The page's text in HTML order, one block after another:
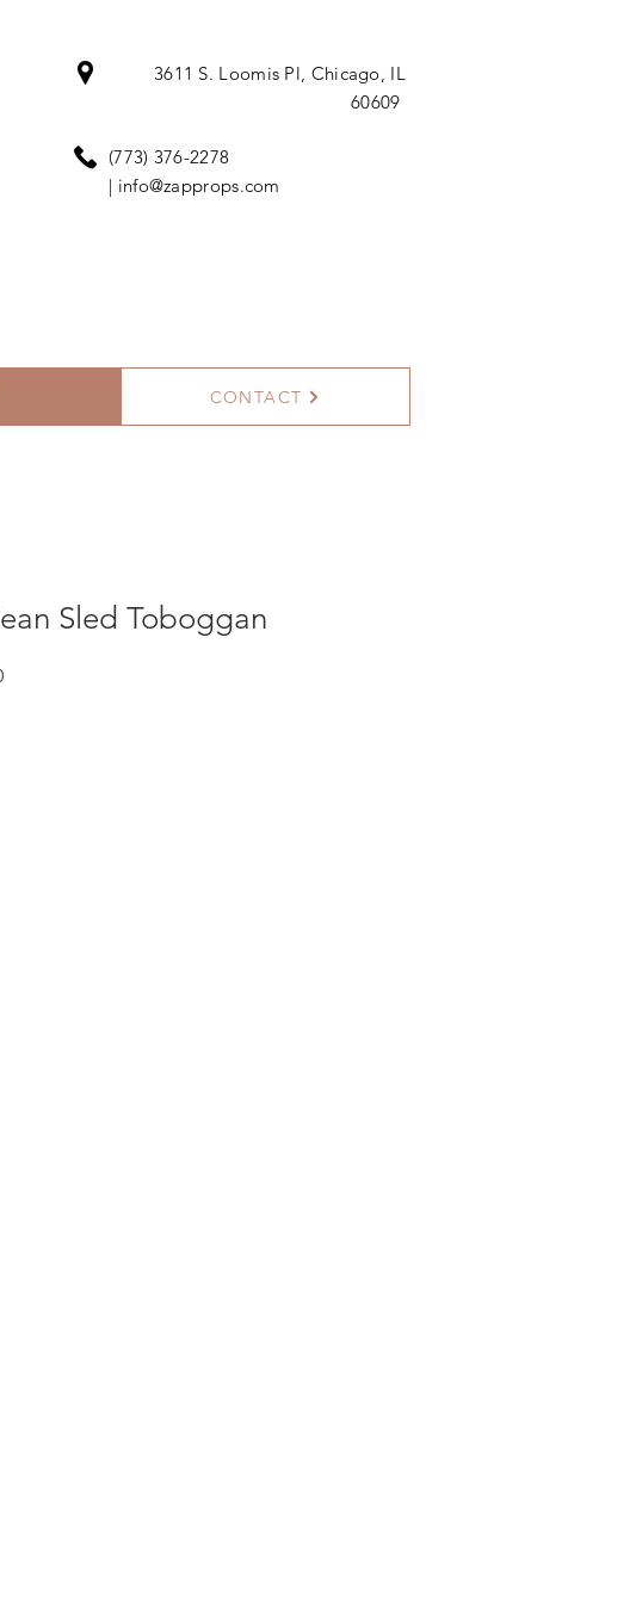
3611 S. Loomis Pl, Chicago, IL
60609
(773) 376-2278
| info@zapprops.com
CONTACT
Sled Toboggan
Price